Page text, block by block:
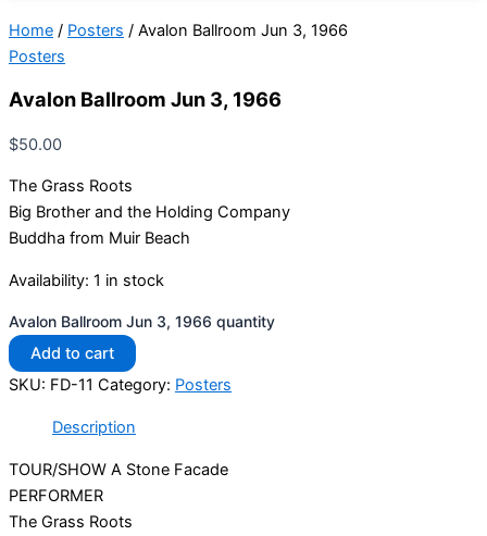
Home / Posters / Avalon Ballroom Jun 3, 1966
Posters
Avalon Ballroom Jun 3, 1966
$50.00
The Grass Roots
Big Brother and the Holding Company
Buddha from Muir Beach
Availability: 1 in stock
Avalon Ballroom Jun 3, 1966 quantity
Add to cart
SKU: FD-11 Category: Posters
Description
TOUR/SHOW A Stone Facade
PERFORMER
The Grass Roots